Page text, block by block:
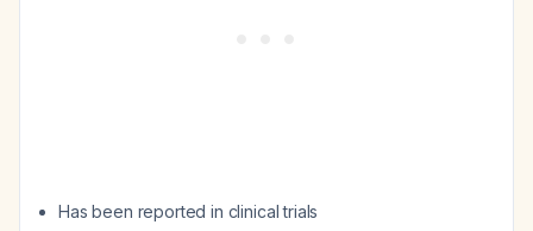
Has been reported in clinical trials